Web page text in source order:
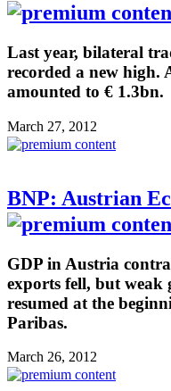
Last year, bilateral
recorded a new high.
amounted to € 1.3bn.
March 27, 2012
BNP: Austrian
GDP in Austria
exports fell, but weak
resumed at the
Paribas.
March 26, 2012